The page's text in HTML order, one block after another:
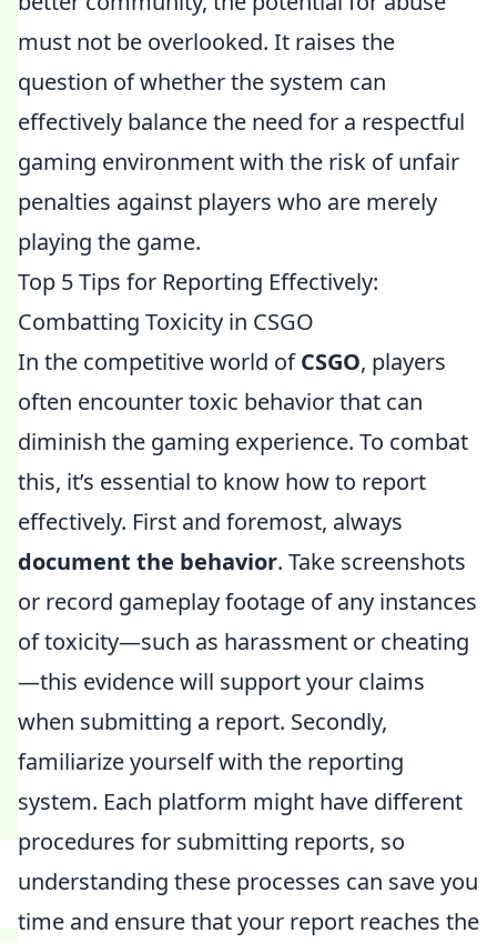
must not be overlooked. It raises the
question of whether the system can
effectively balance the need for a respectful
gaming environment with the risk of unfair
penalties against players who are merely
playing the game.
Top 5 Tips for Reporting Effectively:
Combatting Toxicity in CSGO
In the competitive world ofCSGO, players
often encounter toxic behavior that can
diminish the gaming experience. To combat
this, it’s essential to know how to report
effectively. First and foremost, always
document the behavior. Take screenshots
or record gameplay footage of any instances
of toxicity—such as harassment or cheating
—this evidence will support your claims
when submitting a report. Secondly,
familiarize yourself with the reporting
system. Each platform might have different
procedures for submitting reports, so
understanding these processes can save you
time and ensure that your report reaches the